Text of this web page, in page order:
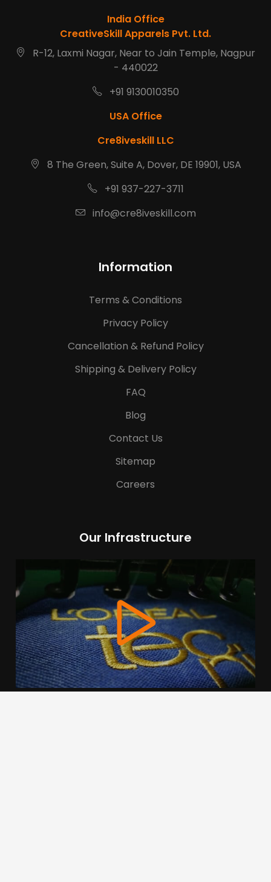
India Office
CreativeSkill Apparels Pvt. Ltd.
R-12, Laxmi Nagar, Near to Jain Temple, Nagpur
- 440022
+91 9130010350
USA Office
Cre8iveskill LLC
8 The Green, Suite A, Dover, DE 19901, USA
+91 937-227-3711
info@cre8iveskill.com
Information
Terms & Conditions
Privacy Policy
Cancellation & Refund Policy
Shipping & Delivery Policy
FAQ
Blog
Contact Us
Sitemap
Careers
Our Infrastructure